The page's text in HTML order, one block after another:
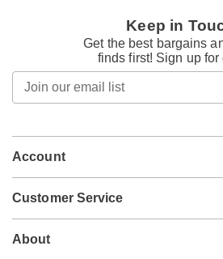
Keep in
Get the best bargains
finds first! Sign up for
email
Account
Customer Service
About